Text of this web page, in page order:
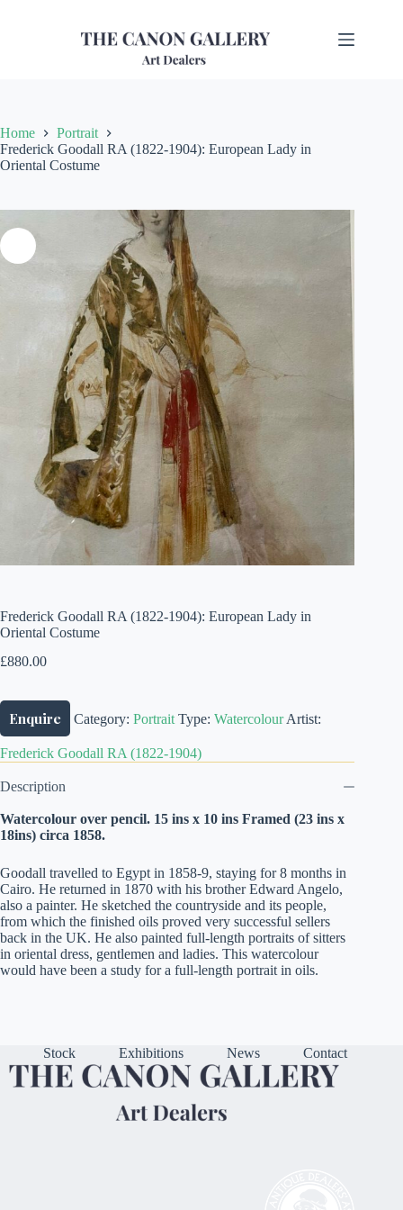
Home
Portrait
Frederick Goodall RA (1822-1904): European Lady in
Oriental Costume
Frederick Goodall RA (1822-1904): European Lady in
Oriental Costume
£880.00
Enquire Category: Portrait Type: Watercolour Artist:
Frederick Goodall RA (1822-1904)
Description
Watercolour over pencil. 15 ins x 10 ins Framed (23 ins x
18ins) circa 1858.
Goodall travelled to Egypt in 1858-9, staying for 8 months in
Cairo. He returned in 1870 with his brother Edward Angelo,
also a painter. He sketched the countryside and its people,
from which the finished oils proved very successful sellers
back in the UK. He also painted full-length portraits of sitters
in oriental dress, gentlemen and ladies. This watercolour
would have been a study for a full-length portrait in oils.
Stock Exhibitions News Contact